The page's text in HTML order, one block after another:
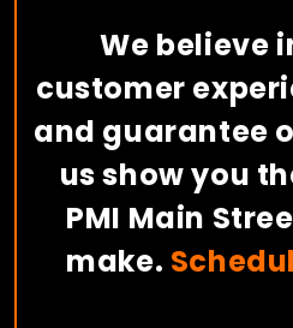
We believe
customer
and guarantee
us show you
PMI Main
make.